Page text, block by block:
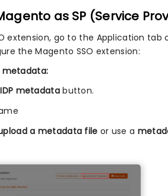
as SP (Service
extension, go to the Application tab
the Magento SSO extension:
metadata:
metadatabutton.
a metadata file or use a